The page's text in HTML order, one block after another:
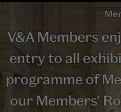
V&A Members
entry to all
programme of
our Members'